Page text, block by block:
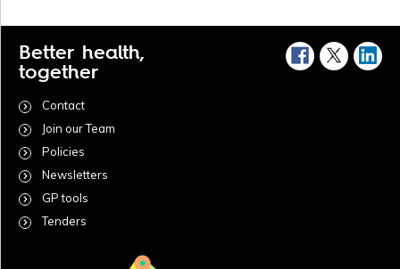
Better health,
together
Contact
Join our Team
Policies
Newsletters
GP tools
Tenders